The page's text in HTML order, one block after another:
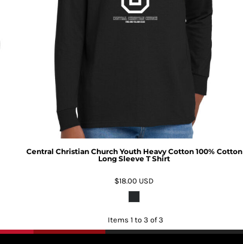
Central Christian Church Youth Heavy Cotton 100% Cotton
Long Sleeve T Shirt
$18.00 USD
Items 1 to 3 of 3